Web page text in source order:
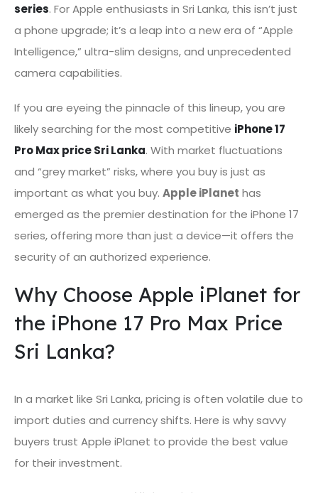
series. For Apple enthusiasts in Sri Lanka, this isn’t just
a phone upgrade; it’s a leap into a new era of “Apple
Intelligence,” ultra-slim designs, and unprecedented
camera capabilities.
If you are eyeing the pinnacle of this lineup, you are
likely searching for the most competitive iPhone 17
Pro Max price Sri Lanka. With market fluctuations
and “grey market” risks, where you buy is just as
important as what you buy. Apple iPlanet has
emerged as the premier destination for the iPhone 17
series, offering more than just a device—it offers the
security of an authorized experience.
Why Choose Apple iPlanet for
the iPhone 17 Pro Max Price
Sri Lanka?
In a market like Sri Lanka, pricing is often volatile due to
import duties and currency shifts. Here is why savvy
buyers trust Apple iPlanet to provide the best value
for their investment.